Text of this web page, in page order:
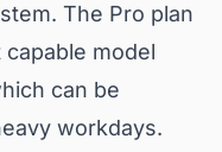
The Pro plan
model
can be
workdays.